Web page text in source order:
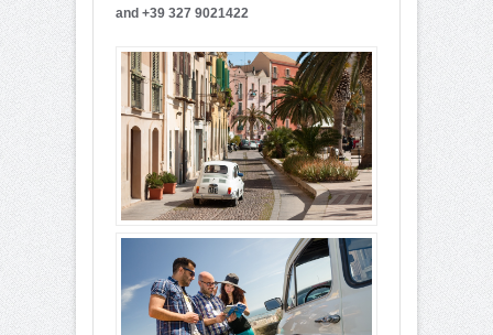
and +39 327 9021422